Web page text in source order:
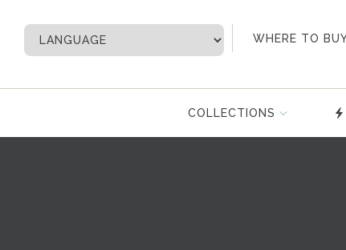
WHERE TO
My Account
COLLECTIONS